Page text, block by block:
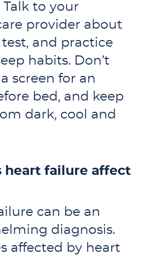
Talk to your
provider about
test, and practice
habits. Don’t
screen for an
bed, and keep
dark, cool and
heart failure affect
can be an
diagnosis.
affected by heart